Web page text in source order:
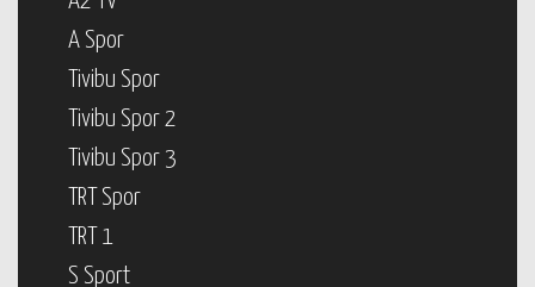
A Spor
Tivibu Spor
Tivibu Spor 2
Tivibu Spor 3
TRT Spor
TRT 1
S Sport